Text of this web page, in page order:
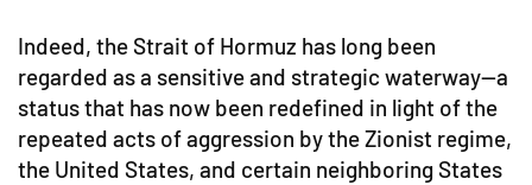
Indeed, the Strait of Hormuz has long been
regarded as a sensitive and strategic waterway—a
status that has now been redefined in light of the
repeated acts of aggression by the Zionist regime,
the United States, and certain neighboring States